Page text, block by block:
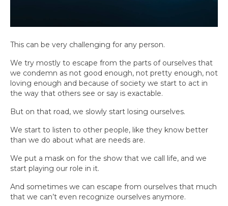
This can be very challenging for any person.
We try mostly to escape from the parts of ourselves that
we condemn as not good enough, not pretty enough, not
loving enough and because of society we start to act in
the way that others see or say is exactable.
But on that road, we slowly start losing ourselves.
We start to listen to other people, like they know better
than we do about what are needs are.
We put a mask on for the show that we call life, and we
start playing our role in it.
And sometimes we can escape from ourselves that much
that we can’t even recognize ourselves anymore.